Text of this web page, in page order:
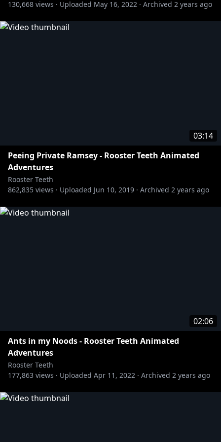
http://bit.ly/AchievementHunterYT
» Let's Play:http://bit.ly/Lets_Play_YT
» Funhaus:http://bit.ly/Funhaus_YT
130,668 views · Uploaded May 16, 2022 · Archived 2 years ago
03:14
Peeing Private Ramsey - Rooster Teeth Animated
Adventures
Rooster Teeth
862,835 views · Uploaded Jun 10, 2019 · Archived 2 years ago
02:06
Ants in my Noods - Rooster Teeth Animated
Adventures
Rooster Teeth
177,863 views · Uploaded Apr 11, 2022 · Archived 2 years ago